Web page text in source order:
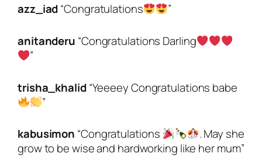
azz_iad“Congratulations ”
anitanderu “Congratulations Darling
”
trisha_khalid“Yeeeey Congratulations babe
”
kabusimon “Congratulations
. May she
grow to be wise and hardworking like her mum”